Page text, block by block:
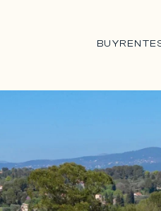
BUYRENT